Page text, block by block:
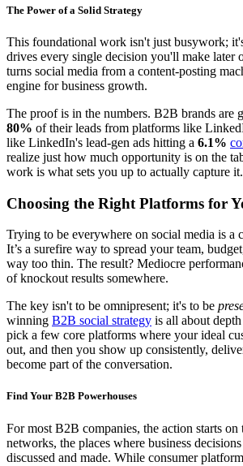
The Power of a Solid Strategy
This foundational work isn't just busywork;
drives every single decision you'll make later
turns social media from a content-posting
engine for business growth.
The proof is in the numbers. B2B brands are
80% of their leads from platforms like
like LinkedIn's lead-gen ads hitting a 6.1%
realize just how much opportunity is on the
work is what sets you up to actually capture it.
Choosing the Right Platforms for
Trying to be everywhere on social media is a
It’s a surefire way to spread your team,
way too thin. The result? Mediocre
of knockout results somewhere.
The key isn't to be omnipresent; it's to be
winning B2B social strategy is all about
pick a few core platforms where your ideal
out, and then you show up consistently,
become part of the conversation.
Find Your B2B Powerhouses
For most B2B companies, the action starts on
networks, the places where business
discussed and made. While consumer